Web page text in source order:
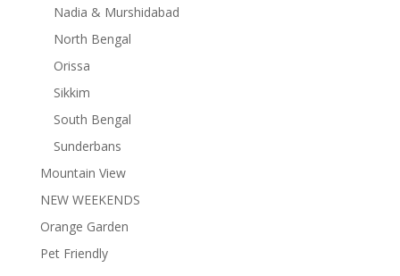
Nadia & Murshidabad
North Bengal
Orissa
Sikkim
South Bengal
Sunderbans
Mountain View
NEW WEEKENDS
Orange Garden
Pet Friendly